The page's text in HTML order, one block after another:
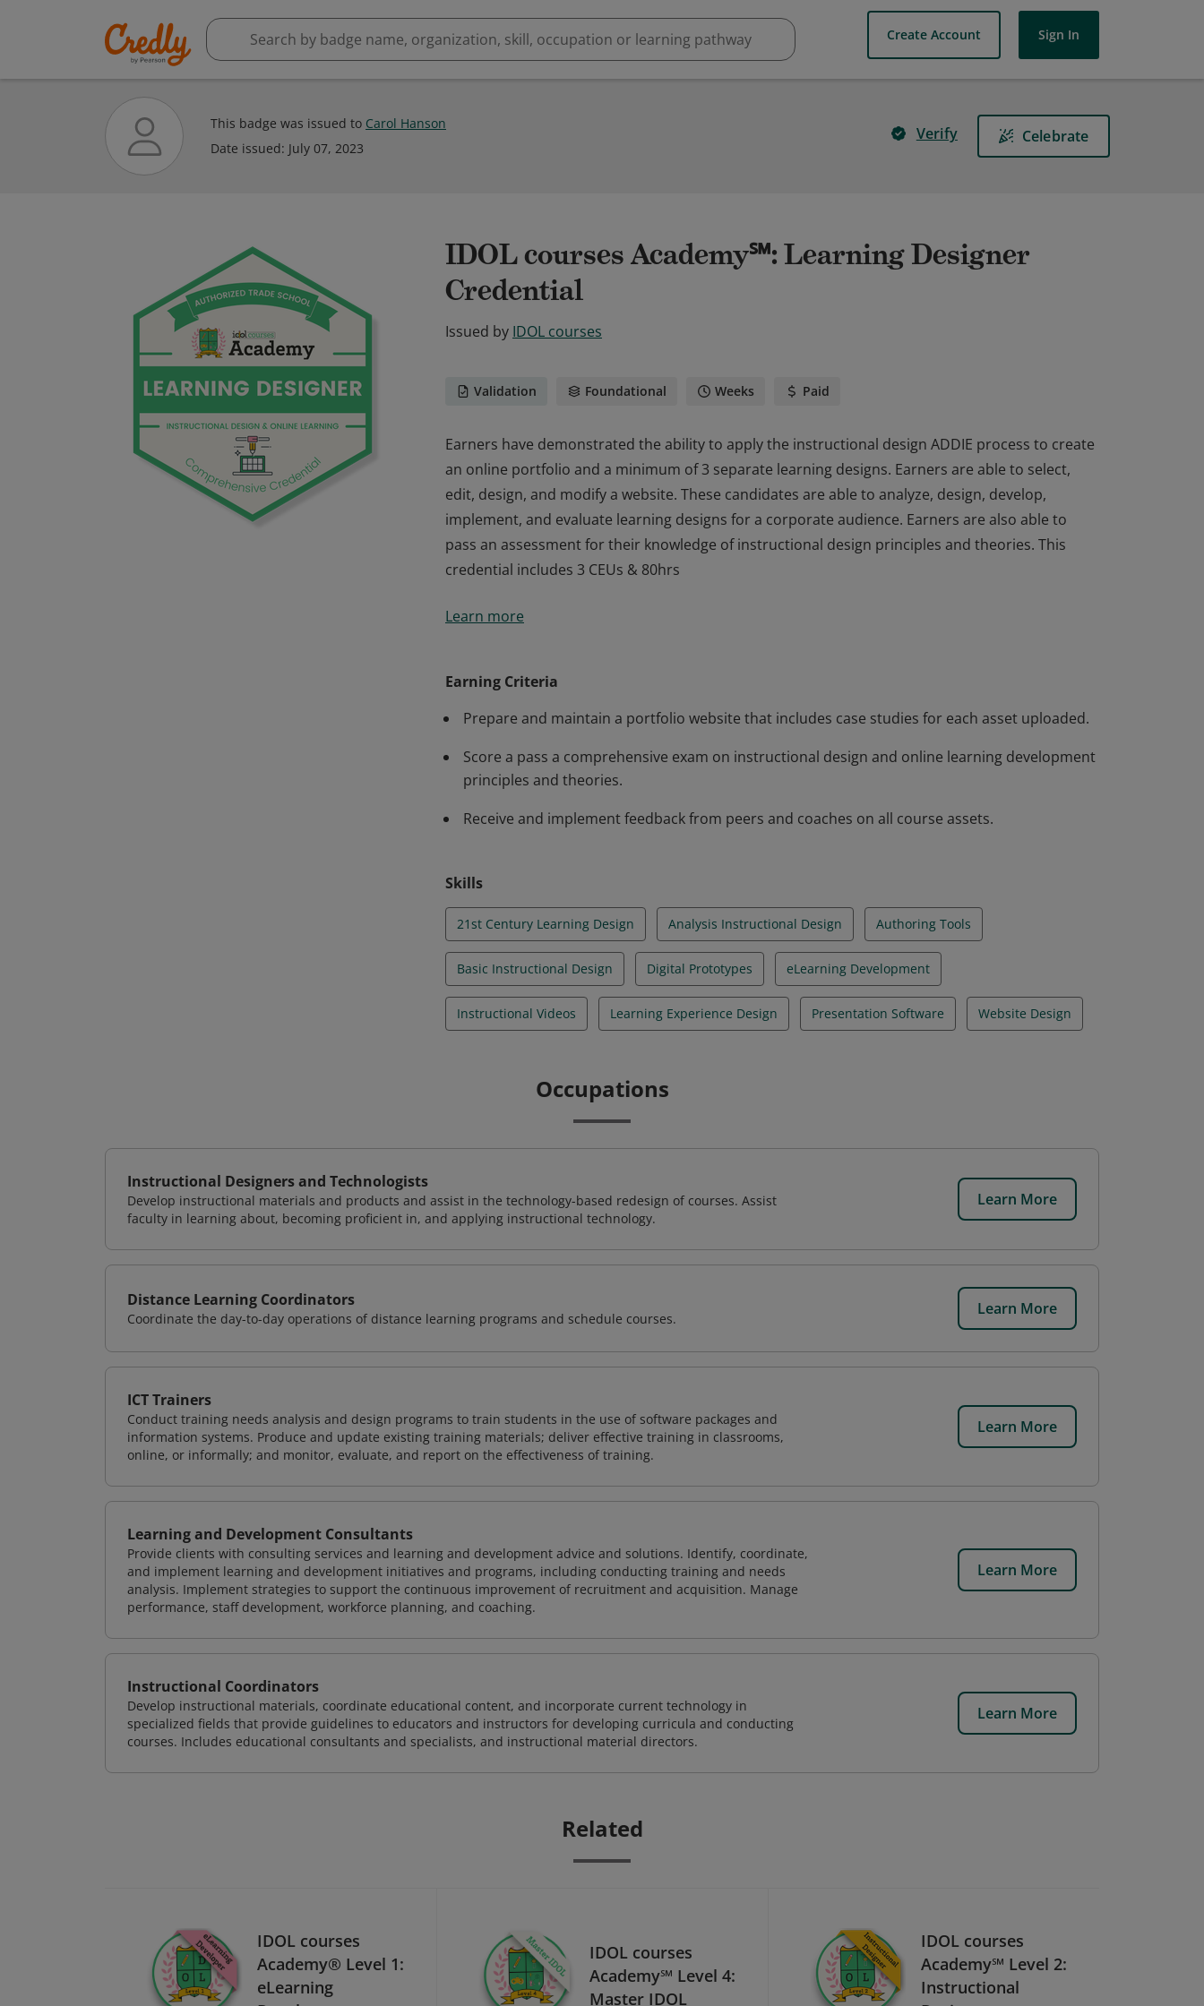
Create Account Sign In
This badge was issued to Carol Hanson
Date issued: July 07, 2023
Verify Celebrate
IDOL courses Academy℠: Learning Designer
Credential
Issued by IDOL courses
Validation Foundational Weeks Paid
Earners have demonstrated the ability to apply the instructional design ADDIE process to create
an online portfolio and a minimum of 3 separate learning designs. Earners are able to select,
edit, design, and modify a website. These candidates are able to analyze, design, develop,
implement, and evaluate learning designs for a corporate audience. Earners are also able to
pass an assessment for their knowledge of instructional design principles and theories. This
credential includes 3 CEUs & 80hrs
an online portfolio and a minimum of 3 separate learning designs. Earners are able to select,
pass an assessment for their knowledge of instructional design principles and theories. This
credential includes 3 CEUs & 80hrs
Learn more
Earning Criteria
Prepare and maintain a portfolio website that includes case studies for each asset uploaded.
Score a pass a comprehensive exam on instructional design and online learning development
principles and theories.
Receive and implement feedback from peers and coaches on all course assets.
Skills
21st Century Learning Design Analysis Instructional Design Authoring Tools
Basic Instructional Design Digital Prototypes eLearning Development
Instructional Videos Learning Experience Design Presentation Software Website Design
Occupations
Instructional Designers and Technologists
Develop instructional materials and products and assist in the technology-based redesign of courses. Assist
faculty in learning about, becoming proficient in, and applying instructional technology.
Learn More
Distance Learning Coordinators
Coordinate the day-to-day operations of distance learning programs and schedule courses.
Learn More
ICT Trainers
Conduct training needs analysis and design programs to train students in the use of software packages and
information systems. Produce and update existing training materials; deliver effective training in classrooms,
online, or informally; and monitor, evaluate, and report on the effectiveness of training.
Learn More
Learning and Development Consultants
Provide clients with consulting services and learning and development advice and solutions. Identify, coordinate,
and implement learning and development initiatives and programs, including conducting training and needs
analysis. Implement strategies to support the continuous improvement of recruitment and acquisition. Manage
performance, staff development, workforce planning, and coaching.
Learn More
Instructional Coordinators
Develop instructional materials, coordinate educational content, and incorporate current technology in
specialized fields that provide guidelines to educators and instructors for developing curricula and conducting
courses. Includes educational consultants and specialists, and instructional material directors.
Learn More
Related
IDOL courses
Academy® Level 1:
eLearning
IDOL courses
Academy℠ Level 4:
Master IDOL
IDOL courses
Academy℠ Level 2:
Instructional